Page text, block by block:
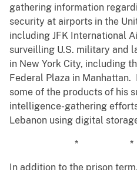
gathering information
security at airports in the
including JFK International
surveilling U.S. military and
in New York City, including
Federal Plaza in Manhattan.
some of the products of his
intelligence-gathering
Lebanon using digital
*
In addition to the prison